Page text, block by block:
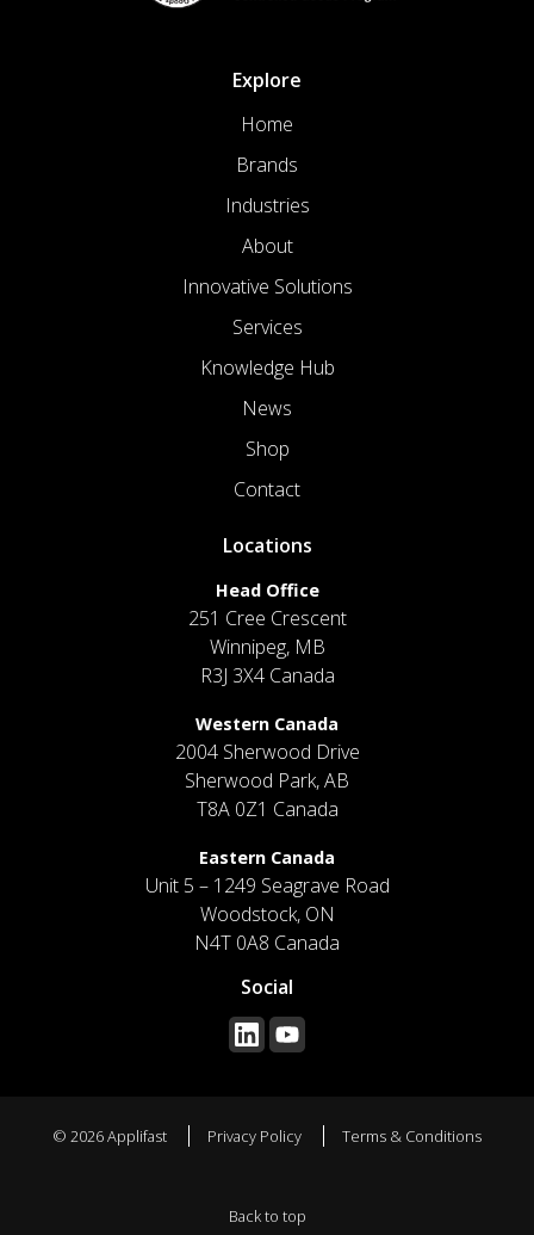
Explore
Home
Brands
Industries
About
Innovative Solutions
Services
Knowledge Hub
News
Shop
Contact
Locations
Head Office
251 Cree Crescent
Winnipeg, MB
R3J 3X4 Canada
Western Canada
2004 Sherwood Drive
Sherwood Park, AB
T8A 0Z1 Canada
Eastern Canada
Unit 5 – 1249 Seagrave Road
Woodstock, ON
N4T 0A8 Canada
Social
© 2026 Applifast Privacy Policy Terms & Conditions
Back to top